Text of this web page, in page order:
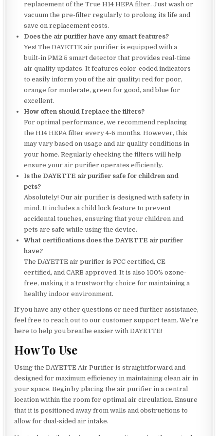
replacement of the True H14 HEPA filter. Just wash or
vacuum the pre-filter regularly to prolong its life and
save on replacement costs.
Does the air purifier have any smart features?
Yes! The DAYETTE air purifier is equipped with a
built-in PM2.5 smart detector that provides real-time
air quality updates. It features color-coded indicators
to easily inform you of the air quality: red for poor,
orange for moderate, green for good, and blue for
excellent.
How often should I replace the filters?
For optimal performance, we recommend replacing
the H14 HEPA filter every 4-6 months. However, this
may vary based on usage and air quality conditions in
your home. Regularly checking the filters will help
ensure your air purifier operates efficiently.
Is the DAYETTE air purifier safe for children and
pets?
Absolutely! Our air purifier is designed with safety in
mind. It includes a child lock feature to prevent
accidental touches, ensuring that your children and
pets are safe while using the device.
What certifications does the DAYETTE air purifier
have?
The DAYETTE air purifier is FCC certified, CE
certified, and CARB approved. It is also 100% ozone-
free, making it a trustworthy choice for maintaining a
healthy indoor environment.
If you have any other questions or need further assistance,
feel free to reach out to our customer support team. We’re
here to help you breathe easier with DAYETTE!
How To Use
Using the DAYETTE Air Purifier is straightforward and
designed for maximum efficiency in maintaining clean air in
your space. Begin by placing the air purifier in a central
location within the room for optimal air circulation. Ensure
that it is positioned away from walls and obstructions to
allow for dual-sided air intake.